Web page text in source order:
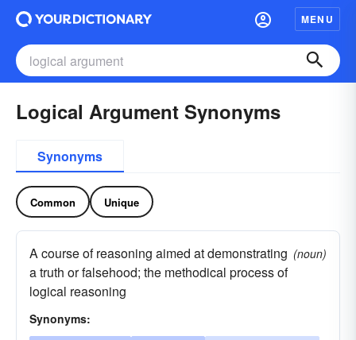
MENU
Logical Argument Synonyms
Synonyms
Common Unique
A course of reasoning aimed at demonstrating
a truth or falsehood; the methodical process of
logical reasoning
(noun)
Synonyms: